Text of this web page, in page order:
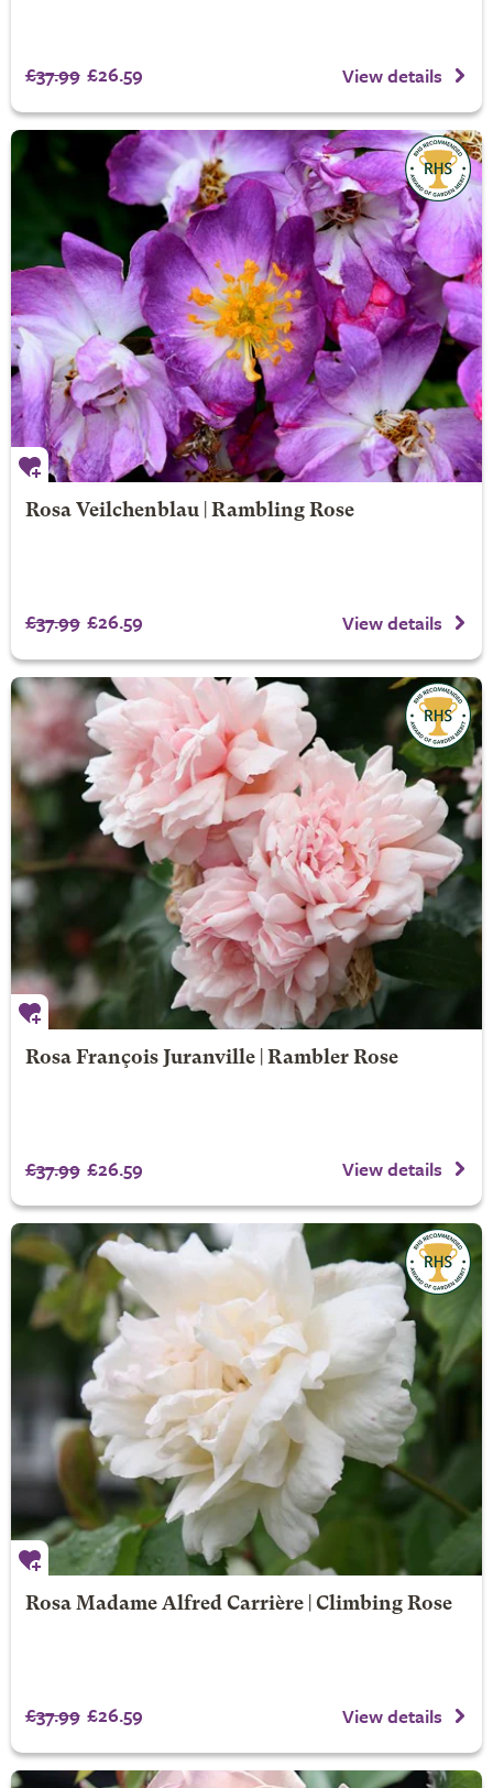
£37.99 £26.59 View details
Rosa Veilchenblau | Rambling Rose
£37.99 £26.59 View details
Rosa François Juranville | Rambler Rose
£37.99 £26.59 View details
Rosa Madame Alfred Carrière | Climbing Rose
£37.99 £26.59 View details